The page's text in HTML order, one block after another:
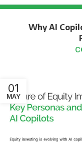
Why AI
01
MAY